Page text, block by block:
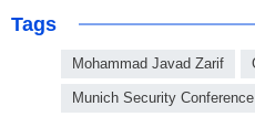
Tags
Mohammad Javad Zarif
Munich Security Conference